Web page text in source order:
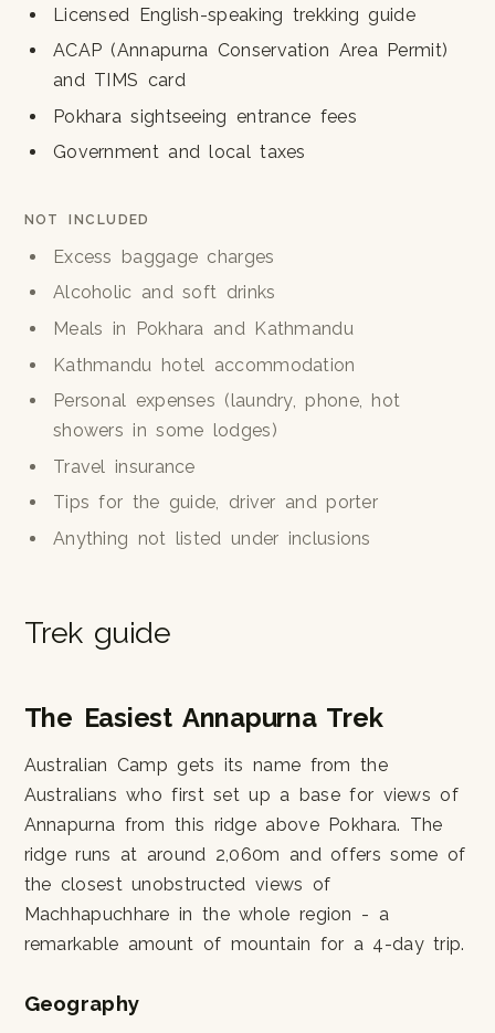
Licensed English-speaking trekking guide
ACAP (Annapurna Conservation Area Permit)
and TIMS card
Pokhara sightseeing entrance fees
Government and local taxes
NOT INCLUDED
Excess baggage charges
Alcoholic and soft drinks
Meals in Pokhara and Kathmandu
Kathmandu hotel accommodation
Personal expenses (laundry, phone, hot
showers in some lodges)
Travel insurance
Tips for the guide, driver and porter
Anything not listed under inclusions
Trek guide
The Easiest Annapurna Trek
Australian Camp gets its name from the
Australians who first set up a base for views of
Annapurna from this ridge above Pokhara. The
ridge runs at around 2,060m and offers some of
the closest unobstructed views of
Machhapuchhare in the whole region - a
remarkable amount of mountain for a 4-day trip.
Geography